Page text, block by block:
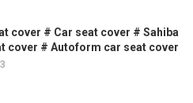
cover # Car seat cover # Sahiba
cover # Autoform car seat cover